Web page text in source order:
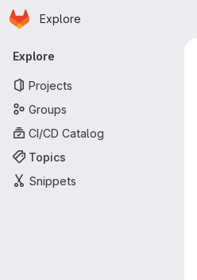
Skip to main content
Homepage
Explore
Primary navigation
Explore
Projects
Groups
CI/CD Catalog
Topics
Snippets